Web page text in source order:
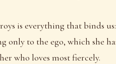
is everything that binds
only to the ego, which she
who loves most fiercely.